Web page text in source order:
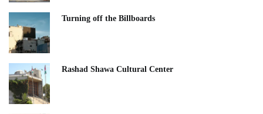
Turning off the Billboards
Rashad Shawa Cultural Center